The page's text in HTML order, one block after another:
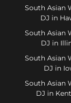
South Asian
DJ in
South Asian
DJ in
South Asian
DJ in
South Asian
DJ in